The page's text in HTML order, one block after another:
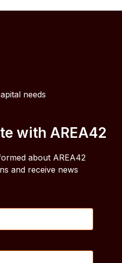
needs
with AREA42
about AREA42
and receive news